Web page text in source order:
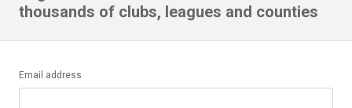
thousands of clubs, leagues and counties
Email address